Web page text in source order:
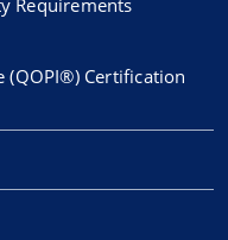
(QOPI®) Certification